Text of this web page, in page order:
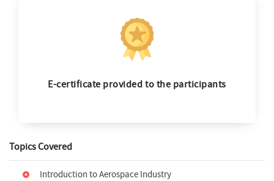
E-certificate provided to the participants
Topics Covered
Introduction to Aerospace Industry